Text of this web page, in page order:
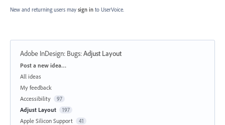
New and returning users may sign in to UserVoice.
Adobe InDesign: Bugs:Adjust Layout
Categories
Post a new idea…
All ideas
My feedback
Accessibility
97
Adjust Layout 197
Apple Silicon Support 41